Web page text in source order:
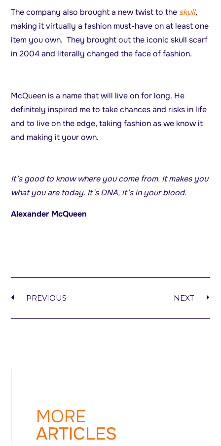
The company also brought a new twist to the skull,
making it virtually a fashion must-have on at least one
item you own. They brought out the iconic skull scarf
in 2004 and literally changed the face of fashion.
McQueen is a name that will live on for long. He
definitely inspired me to take chances and risks in life
and to live on the edge, taking fashion as we know it
and making it your own.
It’s good to know where you come from. It makes you
what you are today. It’s DNA, it’s in your blood.
Alexander McQueen
PREVIOUS NEXT
MORE
ARTICLES